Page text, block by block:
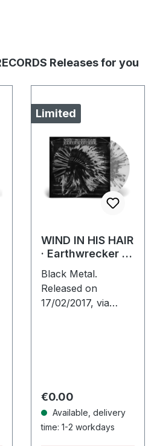
Releases for you
Limited
WIND IN HIS HAIR
· Earthwrecker |
LP
Black Metal.
Released on
17/02/2017, via
Limited to 250…
Regular price:
€0.00
Available, delivery
time: 1-2 workdays